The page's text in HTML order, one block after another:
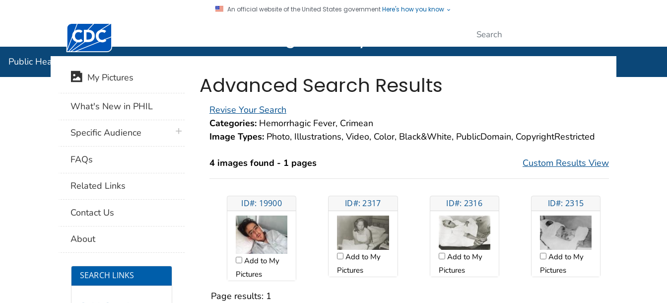
An official website of the United States governmentHere's how you know
Centers for Disease Control and Prevention. CDC twenty four seven. Saving Lives, Protecting People
Public Health Image Library (PHIL)
Advanced Search Results
Revise Your Search
Categories: Hemorrhagic Fever, Crimean
Image Types: Photo, Illustrations, Video, Color, Black&White, PublicDomain, CopyrightRestricted
4 images found - 1 pages Custom Results View
ID#: 19900
Add to My
Pictures
ID#: 2317
Add to My
Pictures
ID#: 2316
Add to My
Pictures
ID#: 2315
Add to My
Pictures
Page results: 1
My Pictures
What's New in PHIL
Specific Audience plus icon
FAQs
Related Links
Contact Us
About
SEARCH LINKS